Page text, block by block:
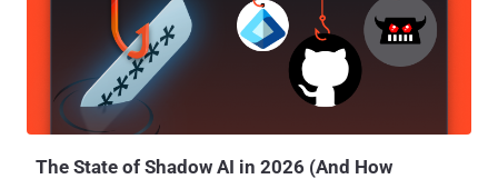
can be exploited. However, relying solely on ASV can be limiting. In
this article, we’ll take a look into how combining the detailed
vulnerability insights from ASV with the broader threat landscape
analysis provided by the Continuous Threat Exposure Management
Framework (CTEM) can empower your security teams to make
more informed decisions and allocate resources effectively. (Want
The State of Shadow AI in 2026 (And How